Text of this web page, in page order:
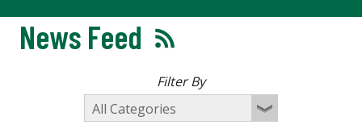
News Feed
Filter By